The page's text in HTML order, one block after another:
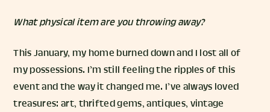
What physical item are you throwing away?
This January, my home burned down and I lost all of
my possessions. I’m still feeling the ripples of this
event and the way it changed me. I’ve always loved
treasures: art, thrifted gems, antiques, vintage